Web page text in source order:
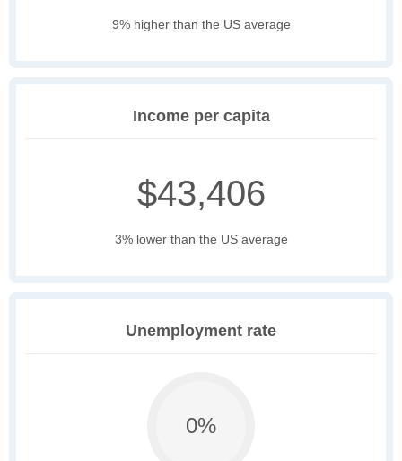
9% higher than the US average
Income per capita
$43,406
3% lower than the US average
Unemployment rate
0%